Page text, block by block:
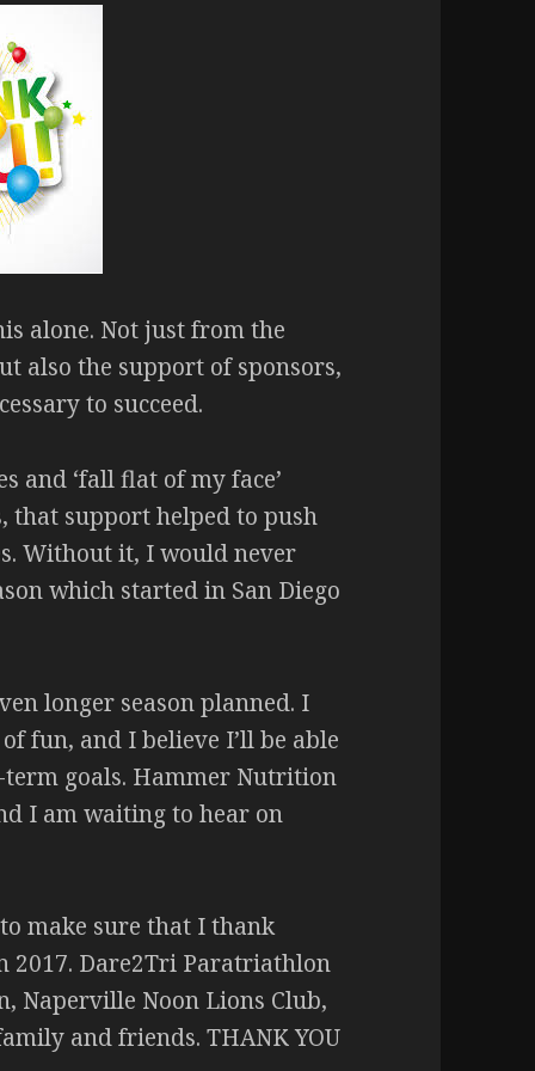
alone. Not just from the
also the support of sponsors,
to succeed.
and ‘fall flat of my face’
that support helped to push
Without it, I would never
which started in San Diego
longer season planned. I
fun, and I believe I’ll be able
goals. Hammer Nutrition
I am waiting to hear on
make sure that I thank
2017. Dare2Tri Paratriathlon
Naperville Noon Lions Club,
and friends. THANK YOU